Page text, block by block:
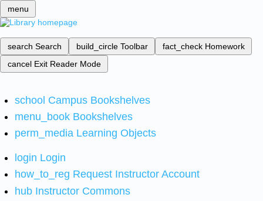
menu
search Search build_circle Toolbar fact_check Homework
cancel Exit Reader Mode
school Campus Bookshelves
menu_book Bookshelves
perm_media Learning Objects
login Login
how_to_reg Request Instructor Account
hub Instructor Commons